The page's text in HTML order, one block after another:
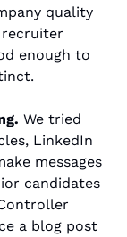
quality
recruiter
enough to
We tried
LinkedIn
messages
candidates
a blog post